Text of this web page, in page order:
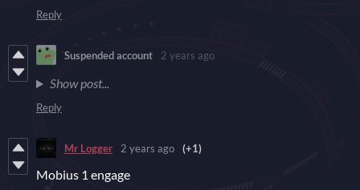
Reply
Suspended account 2 years ago
Show post...
Reply
Mr Logger 2 years ago (+1)
Mobius 1 engage